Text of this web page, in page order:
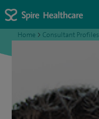
Home > Consultant Profiles